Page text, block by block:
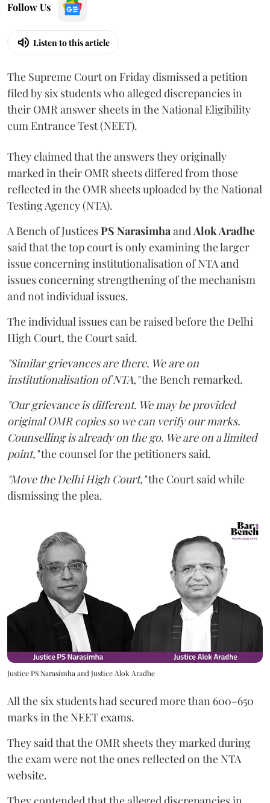
Follow Us
Listen to this article
The Supreme Court on Friday dismissed a petition
filed by six students who alleged discrepancies in
their OMR answer sheets in the National Eligibility
cum Entrance Test (NEET).
They claimed that the answers they originally
marked in their OMR sheets differed from those
reflected in the OMR sheets uploaded by the National
Testing Agency (NTA).
A Bench of JusticesPS NarasimhaandAlok Aradhe
said that the top court is only examining the larger
issue concerning institutionalisation of NTA and
issues concerning strengthening of the mechanism
and not individual issues.
The individual issues can be raised before the Delhi
High Court, the Court said.
"Similar grievances are there. We are on
institutionalisation of NTA,"the Bench remarked.
"Our grievance is different. We may be provided
original OMR copies so we can verify our marks.
Counselling is already on the go. We are on a limited
point,"the counsel for the petitioners said.
"Move the Delhi High Court,"the Court said while
dismissing the plea.
Justice PS Narasimha and Justice Alok Aradhe
All the six students had secured more than 600–650
marks in the NEET exams.
They said that the OMR sheets they marked during
the exam were not the ones reflected on the NTA
website.